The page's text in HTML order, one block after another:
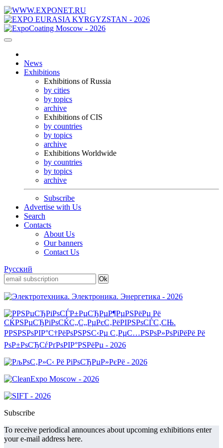
News
Exhibitions
Exhibitions of Russia
by cities
by topics
archive
Exhibitions of CIS
by countries
by topics
archive
Exhibitions Worldwide
by countries
by topics
archive
Subscribe
Advertise with Us
Search
Contacts
About Us
Our banners
Contact Us
Русский
Subscribe
To receive periodical announces about upcoming exhibitions enter
your e-mail address here.